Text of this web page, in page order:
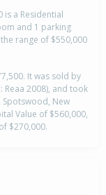
is a Residential
and 1 parking
range of $550,000
It was sold by
Reaa 2008), and took
Spotswood, New
Value of $560,000,
$270,000.